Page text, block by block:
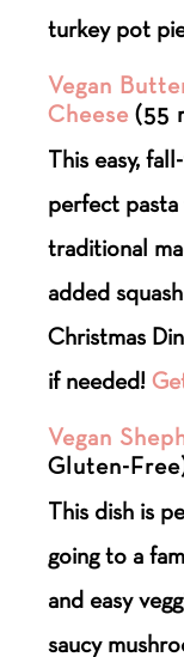
turkey pot
Vegan
Cheese (55
This easy,
perfect pasta
traditional
added
Christmas
if needed!
Vegan
Gluten-
This dish is
going to a
and easy
saucy